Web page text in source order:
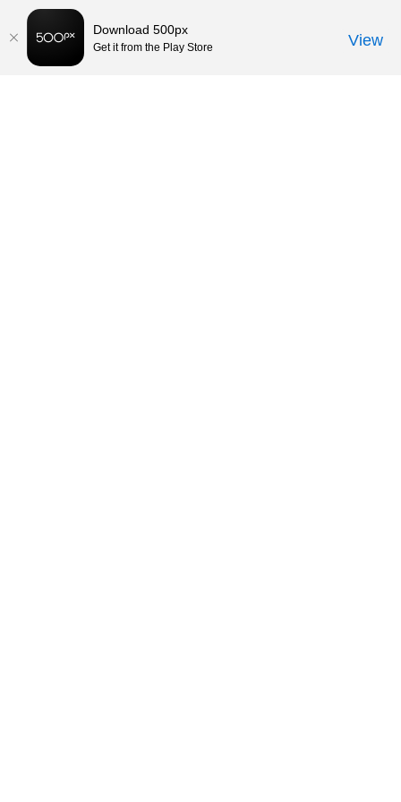
Download 500px
Get it from the Play Store View